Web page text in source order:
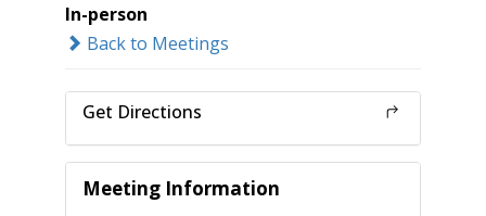
In-person
Back to Meetings
Get Directions
Meeting Information